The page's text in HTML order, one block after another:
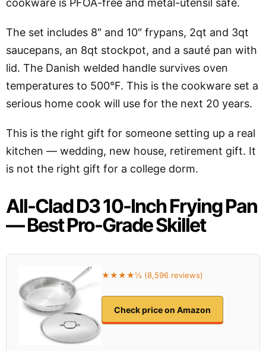
cookware is PFOA-free and metal-utensil safe.
The set includes 8″ and 10″ frypans, 2qt and 3qt
saucepans, an 8qt stockpot, and a sauté pan with
lid. The Danish welded handle survives oven
temperatures to 500°F. This is the cookware set a
serious home cook will use for the next 20 years.
This is the right gift for someone setting up a real
kitchen — wedding, new house, retirement gift. It
is not the right gift for a college dorm.
All-Clad D3 10-Inch Frying Pan
— Best Pro-Grade Skillet
★★★★½ (8,596 reviews)
Check price on Amazon